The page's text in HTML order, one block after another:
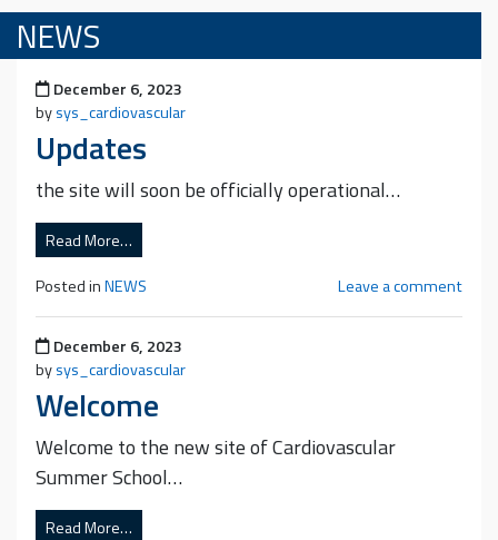
NEWS
Posted on
December 6, 2023
bysys_cardiovascular
Updates
the site will soon be officially operational…
Read More…
Leave a comment
Posted inNEWS
Posted on
December 6, 2023
bysys_cardiovascular
Welcome
Welcome to the new site of Cardiovascular
Summer School…
Read More…